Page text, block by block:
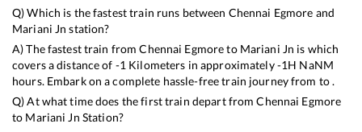
Q) Which is the fastest train runs between Chennai Egmore and
Mariani Jn station?
A) The fastest train fromChennai Egmoreto Mariani Jn is which
covers a distance of -1 Kilometers in approximately-1H NaNM
hours. Embark on a complete hassle-free train journey from to .
Q) At what time does the first train depart fromChennai Egmore
to Mariani Jn Station?